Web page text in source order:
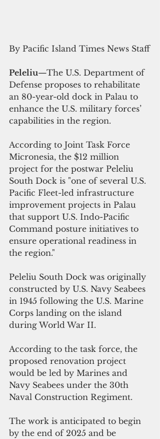
By Pacific Island Times News Staff
Peleliu—The U.S. Department of
Defense proposes to rehabilitate
an 80-year-old dock in Palau to
enhance the U.S. military forces’
capabilities in the region.
According to Joint Task Force
Micronesia, the $12 million
project for the postwar Peleliu
South Dock is "one of several U.S.
Pacific Fleet-led infrastructure
improvement projects in Palau
that support U.S. Indo-Pacific
Command posture initiatives to
ensure operational readiness in
the region."
Peleliu South Dock was originally
constructed by U.S. Navy Seabees
in 1945 following the U.S. Marine
Corps landing on the island
during World War II.
According to the task force, the
proposed renovation project
would be led by Marines and
Navy Seabees under the 30th
Naval Construction Regiment.
The work is anticipated to begin
by the end of 2025 and be